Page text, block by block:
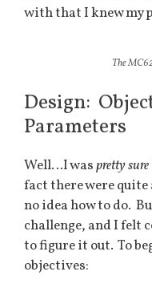
with that I knew my
The
Design:
Parameters
Well…I waspretty sure
fact there were
no idea how to do.
challenge, and I felt
to figure it out. To
objectives: